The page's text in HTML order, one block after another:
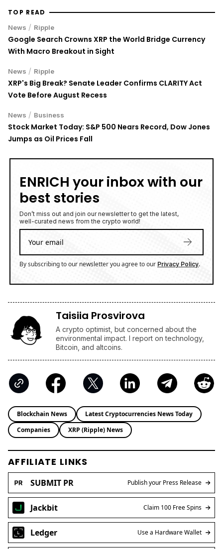
TOP READ
News / Ripple
Google Search Crowns XRP the World Bridge Currency
With Macro Breakout in Sight
News / Ripple
XRP's Big Break? Senate Leader Confirms CLARITY Act
Vote Before August Recess
News / Business
Stock Market Today: S&P 500 Nears Record, Dow Jones
Jumps as Oil Prices Fall
ENRICH your inbox with our
best stories
Don’t miss out and join our newsletter to get the latest,
well-curated news from the crypto world!
By subscribing to our newsletter you agree to our Privacy Policy.
Taisiia Prosvirova
A crypto optimist, but concerned about the
environmental impact. I report on technology,
Bitcoin, and altcoins.
Blockchain News
Latest Cryptocurrencies News Today
Companies
XRP (Ripple) News
AFFILIATE LINKS
SUBMIT PR Publish your Press Release
Jackbit Claim 100 Free Spins
Ledger Use a Hardware Wallet